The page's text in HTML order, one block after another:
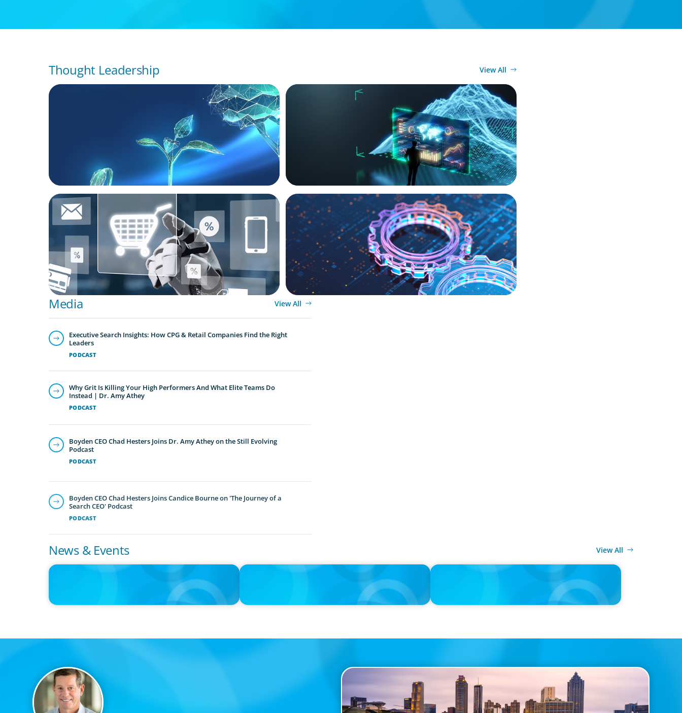
Thought Leadership View All
ARTICLES & PAPERS
Navigating Uncertainty: Private Equity's Next Phase
ARTICLES & PAPERS
Navigating Uncertainty: AI Drives an Inflection Point
ARTICLES & PAPERS
AI in CPG Leadership: Transforming Executive Roles
BOYDEN REPORT SERIES
What’s Next for Industry? AI, Transformation, and
the Talent Imperative
Media View All
PODCAST
Executive Search Insights: How CPG & Retail Companies Find the Right
Leaders
PODCAST
Why Grit Is Killing Your High Performers And What Elite Teams Do
Instead | Dr. Amy Athey
PODCAST
Boyden CEO Chad Hesters Joins Dr. Amy Athey on the Still Evolving
Podcast
Search CEO' Podcast
News & Events View All
IN THE MEDIA
The $400,000 Chief of Staff Is the CEO’s Secret Weapon in the
IN THE MEDIA
Big Food splits: Smart move or strategic misstep?
IN THE MEDIA
Tim Cook Turned Apple into a $4 Trillion Company by Not